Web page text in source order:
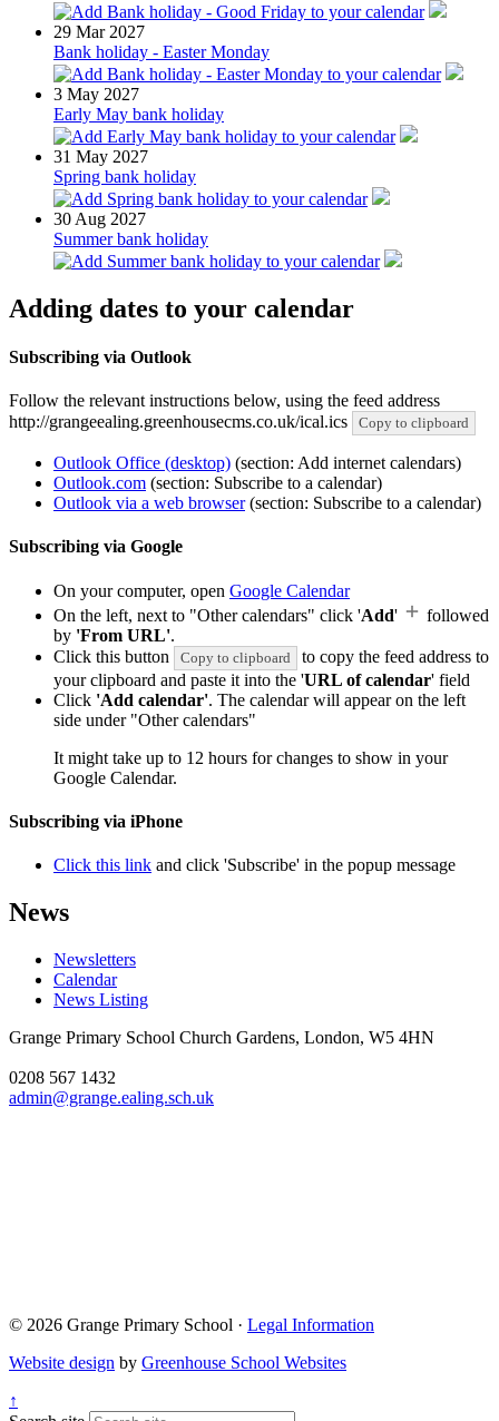
29 Mar 2027
Bank holiday - Easter Monday
3 May 2027
Early May bank holiday
31 May 2027
Spring bank holiday
30 Aug 2027
Summer bank holiday
Adding dates to your calendar
Subscribing via Outlook
Follow the relevant instructions below, using the feed address
http://grangeealing.greenhousecms.co.uk/ical.ics
Copy to clipboard
Outlook Office (desktop) (section: Add internet calendars)
Outlook.com (section: Subscribe to a calendar)
Outlook via a web browser(section: Subscribe to a calendar)
Subscribing via Google
On your computer, open Google Calendar
On the left, next to "Other calendars" click 'Add'
followed
by 'From URL'.
Click this button
Copy to clipboard
to copy the feed address to
your clipboard and paste it into the 'URL of calendar' field
Click 'Add calendar'. The calendar will appear on the left
side under "Other calendars"
It might take up to 12 hours for changes to show in your
Google Calendar.
Subscribing via iPhone
Click this link and click 'Subscribe' in the popup message
News
Newsletters
Calendar
News Listing
Grange Primary School Church Gardens, London, W5 4HN
0208 567 1432
admin@grange.ealing.sch.uk
© 2026 Grange Primary School · Legal Information
Website design by Greenhouse School Websites
↑